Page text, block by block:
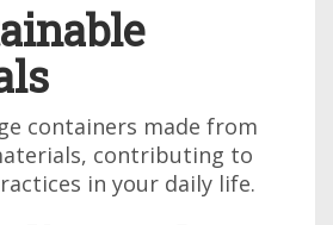
containers made from
contributing to
in your daily life.